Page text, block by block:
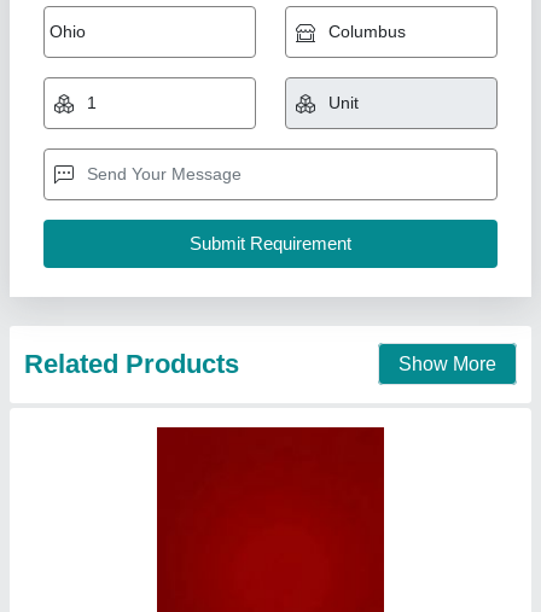
Parbal Bio Insecticides, 250 Ml, Hdpe Bottle
₹ 2,500
Brand: Parbal
Packaging Size: 250 ml
Packaging Type: Hdpe bottle
Richa Fertilizers & Chemicals, Saharanpur, Uttar